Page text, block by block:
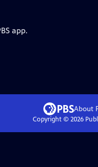
app.
About
Copyright © 2026